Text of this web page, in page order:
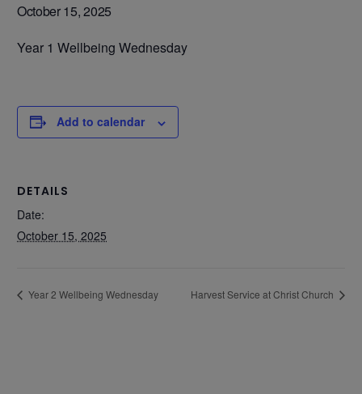
October 15, 2025
Year 1 Wellbeing Wednesday
Add to calendar
DETAILS
Date:
October 15, 2025
Year 2 Wellbeing Wednesday Harvest Service at Christ Church